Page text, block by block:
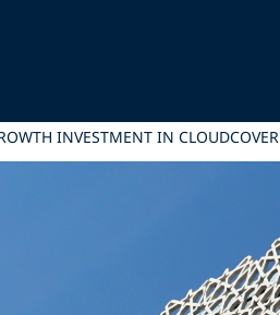
INVESTMENT IN CLOUDCOVER